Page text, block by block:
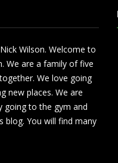
Wilson. Welcome to
We are a family of five
We love going
new places. We are
going to the gym and
blog. You will find many